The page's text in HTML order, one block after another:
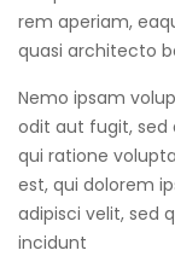
rem aperiam,
quasi architecto
Nemo ipsam
odit aut fugit, sed
qui ratione
est, qui dolorem
adipisci velit, sed
incidunt